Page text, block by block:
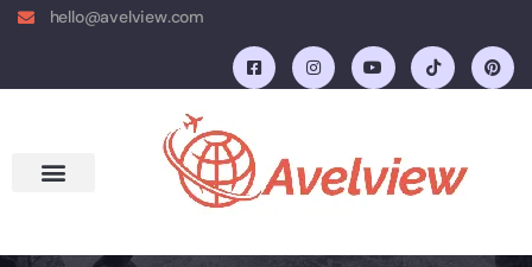
hello@avelview.com